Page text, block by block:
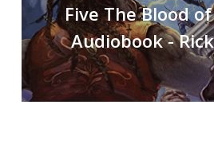
Five The Blood
Audiobook -